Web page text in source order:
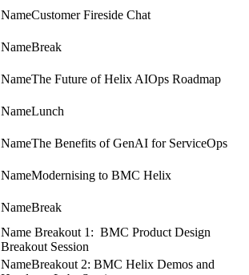
Customer Fireside Chat
Break
The Future of Helix AIOps Roadmap
Lunch
The Benefits of GenAI for ServiceOps
Modernising to BMC Helix
Break
Breakout 1: BMC Product Design
Breakout Session
Breakout 2: BMC Helix Demos and